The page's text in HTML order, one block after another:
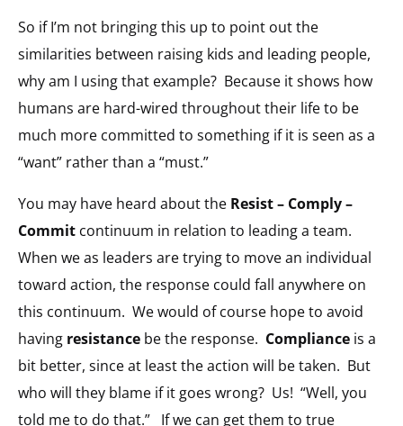
So if I’m not bringing this up to point out the
similarities between raising kids and leading people,
why am I using that example? Because it shows how
humans are hard-wired throughout their life to be
much more committed to something if it is seen as a
“want” rather than a “must.”
You may have heard about the Resist – Comply –
Commit continuum in relation to leading a team.
When we as leaders are trying to move an individual
toward action, the response could fall anywhere on
this continuum. We would of course hope to avoid
having resistance be the response. Compliance is a
bit better, since at least the action will be taken. But
who will they blame if it goes wrong? Us! “Well, you
told me to do that.” If we can get them to true